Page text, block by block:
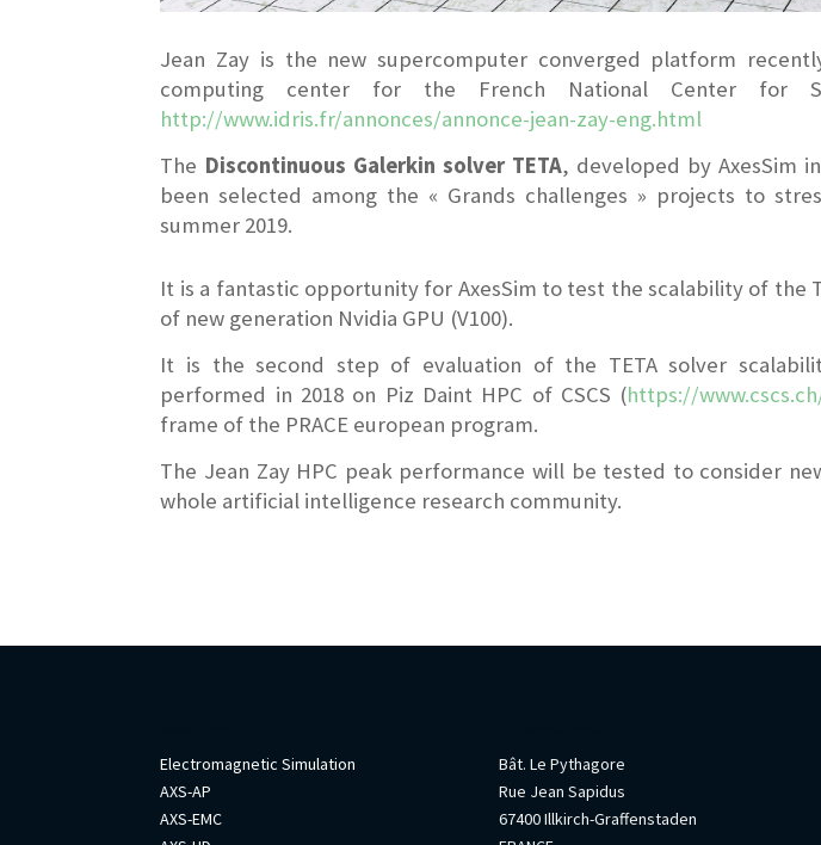
Jean Zay is the new supercomputer converged platform
computing center for the French National Center for
http://www.idris.fr/annonces/annonce-jean-zay-eng.html
The Discontinuous Galerkin solver TETA, developed by AxesSim
been selected among the « Grands challenges » projects to
summer 2019.
It is a fantastic opportunity for AxesSim to test the scalability of the
of new generation Nvidia GPU (V100).
It is the second step of evaluation of the TETA solver
performed in 2018 on Piz Daint HPC of CSCS (https://
frame of the PRACE european program.
The Jean Zay HPC peak performance will be tested to consider
whole artificial intelligence research community.
Electromagnetic Simulation
AXS-AP
AXS-EMC
Bât. Le Pythagore
Rue Jean Sapidus
67400 Illkirch-Graffenstaden